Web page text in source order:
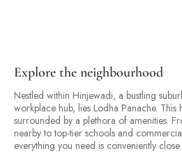
Explore the neighbourhood
Nestled within Hinjewadi, a bustling
workplace hub, lies Lodha Panache. This
surrounded by a plethora of amenities.
nearby to top-tier schools and
everything you need is conveniently close